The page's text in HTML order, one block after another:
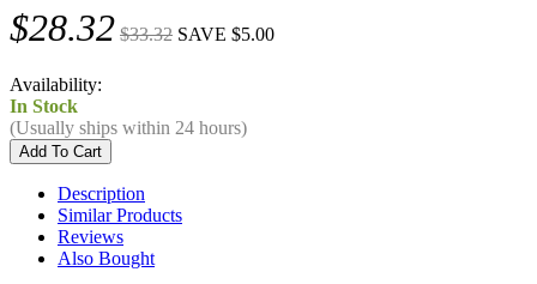
$28.32 $33.32 SAVE $5.00
Availability:
In Stock
(Usually ships within 24 hours)
Description
Similar Products
Reviews
Also Bought